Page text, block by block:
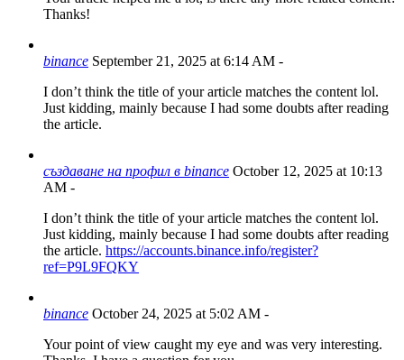
Thanks!
binance September 21, 2025 at 6:14 AM -
I don’t think the title of your article matches the content lol.
Just kidding, mainly because I had some doubts after reading
the article.
създаване на профил в binance October 12, 2025 at 10:13
AM -
I don’t think the title of your article matches the content lol.
Just kidding, mainly because I had some doubts after reading
the article. https://accounts.binance.info/register?
ref=P9L9FQKY
binance October 24, 2025 at 5:02 AM -
Your point of view caught my eye and was very interesting.